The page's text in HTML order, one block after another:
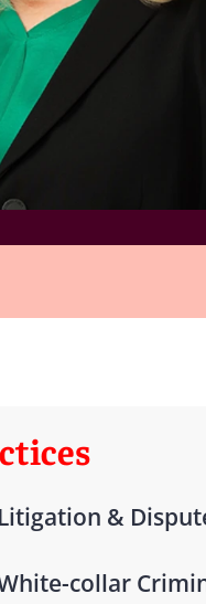
Litigation &
collar